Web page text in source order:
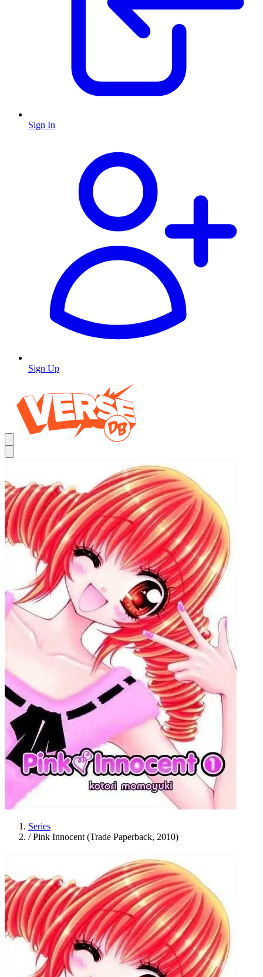
Sign In
Sign Up
Series
/ Pink Innocent (Trade Paperback, 2010)